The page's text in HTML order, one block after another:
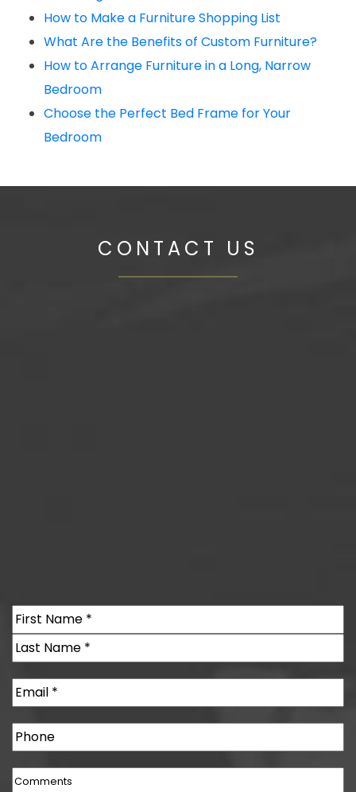
How to Make a Furniture Shopping List
What Are the Benefits of Custom Furniture?
How to Arrange Furniture in a Long, Narrow
Bedroom
Choose the Perfect Bed Frame for Your
Bedroom
CONTACT US
Name(Required)
First
Email(Required)
Phone
Comments